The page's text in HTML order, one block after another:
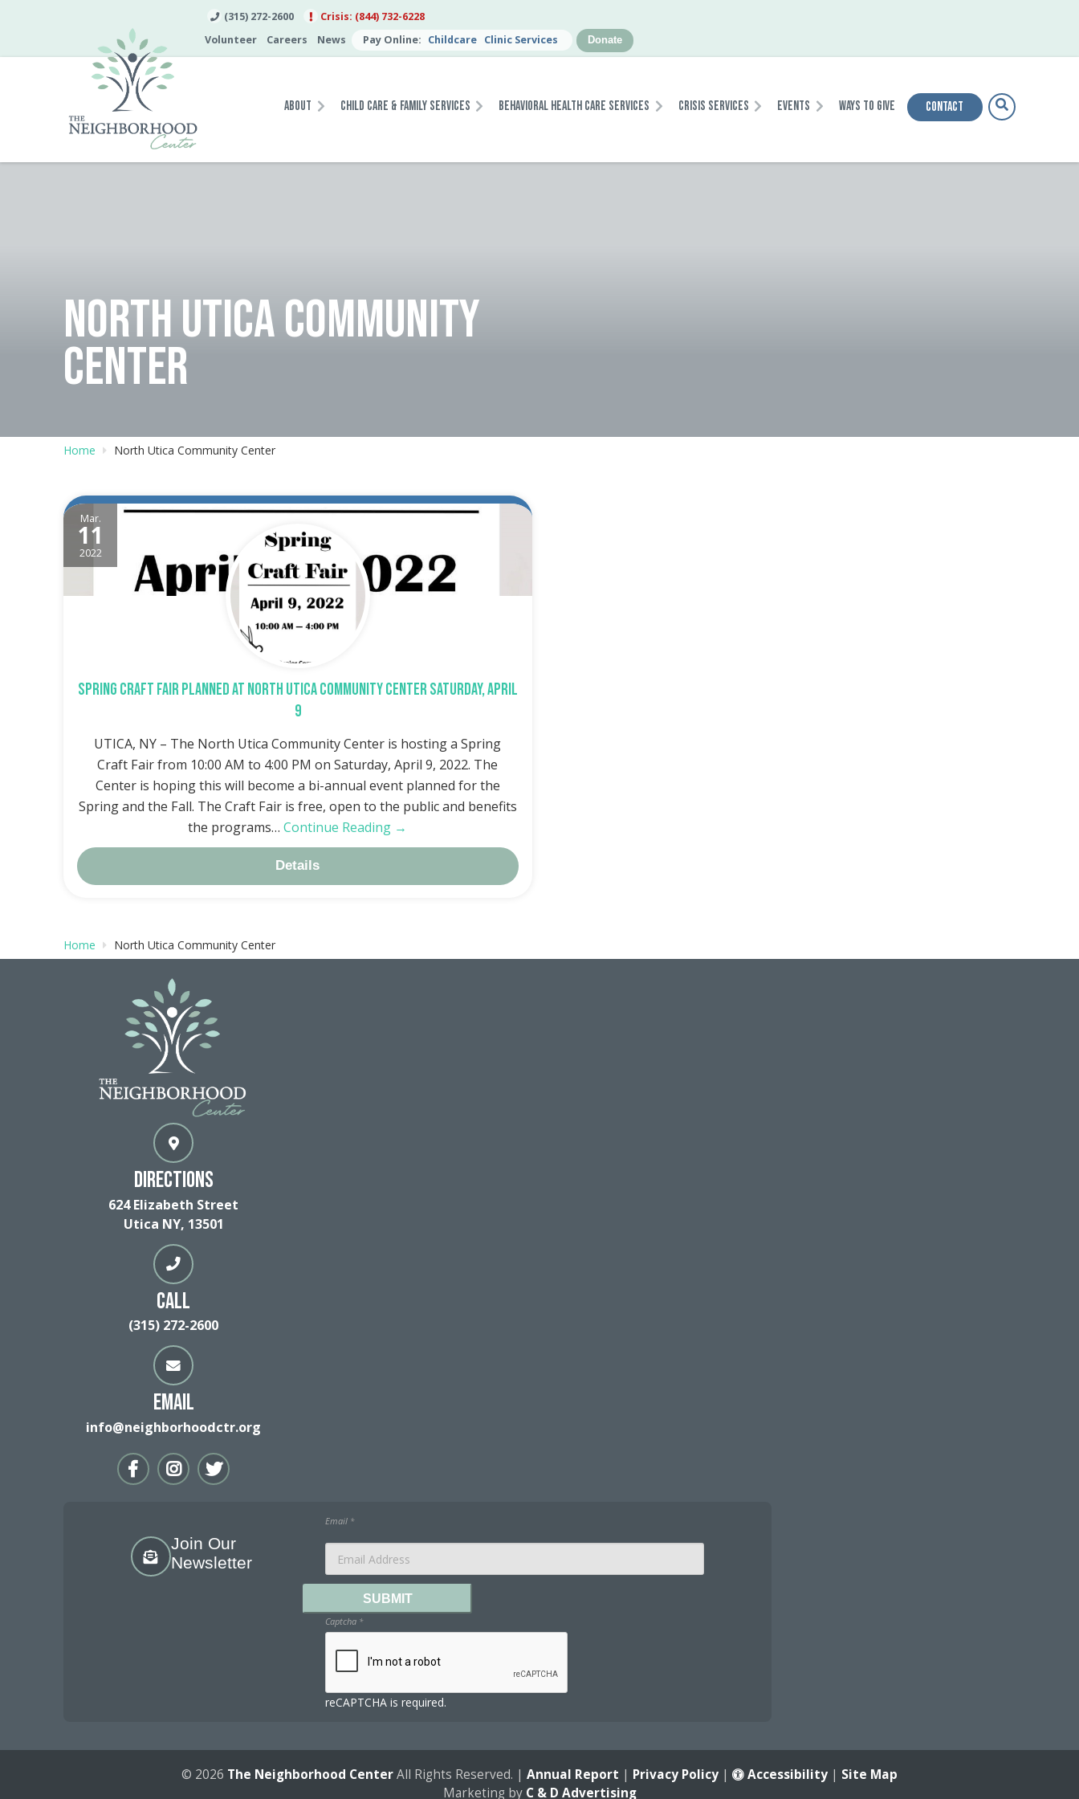
(315) 272-2600
Crisis: (844) 732-6228
Volunteer
Careers News Pay Online: Childcare Clinic Services Donate
About Child Care & Family Services Behavioral Health Care Services Crisis Services Events Ways To Give Contact
NORTH UTICA COMMUNITY
CENTER
Home North Utica Community Center
Mar.
11
2022
Spring Craft Fair planned at North Utica Community Center Saturday, April
9
UTICA, NY – The North Utica Community Center is hosting a Spring
Craft Fair from 10:00 AM to 4:00 PM on Saturday, April 9, 2022. The
Center is hoping this will become a bi-annual event planned for the
Spring and the Fall. The Craft Fair is free, open to the public and benefits
the programs…Continue Reading →
Details
Home North Utica Community Center
Directions
624 Elizabeth Street
Utica NY, 13501
Call
(315) 272-2600
Email
info@neighborhoodctr.org
Join Our
Newsletter
Email *
SUBMIT
Captcha *
reCAPTCHA is required.
© 2026 The Neighborhood CenterAll Rights Reserved. | Annual Report | Privacy Policy | Accessibility | Site Map
Marketing by C & D Advertising